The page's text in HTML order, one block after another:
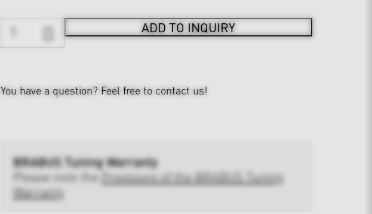
ADD TO INQUIRY
You have a question? Feel free to contact us!
BRABUS Tuning Warranty
Please note the Provisions of the BRABUS Tuning
Warranty